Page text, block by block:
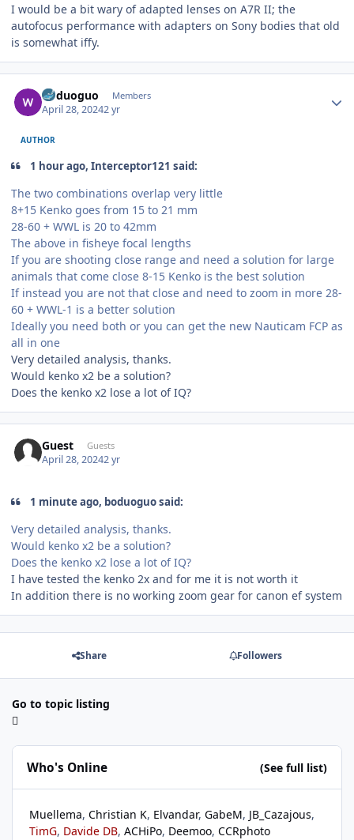
I would be a bit wary of adapted lenses on A7R II; the
autofocus performance with adapters on Sony bodies that old
is somewhat iffy.
boduoguo Members
April 28, 20242 yr
AUTHOR
1 hour ago, Interceptor121 said:
The two combinations overlap very little
8+15 Kenko goes from 15 to 21 mm
28-60 + WWL is 20 to 42mm
The above in fisheye focal lengths
If you are shooting close range and need a solution for large
animals that come close 8-15 Kenko is the best solution
If instead you are not that close and need to zoom in more 28-
60 + WWL-1 is a better solution
Ideally you need both or you can get the new Nauticam FCP as
all in one
Very detailed analysis, thanks.
Would kenko x2 be a solution?
Does the kenko x2 lose a lot of IQ?
Guest Guests
April 28, 20242 yr
1 minute ago, boduoguo said:
Very detailed analysis, thanks.
Would kenko x2 be a solution?
Does the kenko x2 lose a lot of IQ?
I have tested the kenko 2x and for me it is not worth it
In addition there is no working zoom gear for canon ef system
Share Followers
Go to topic listing
Who's Online (See full list)
Muellema Christian K Elvandar GabeM JB_Cazajous
TimG Davide DB ACHiPo Deemoo CCRphoto